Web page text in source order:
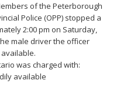
Members of the Peterborough
Police (OPP) stopped a
2:00 pm on Saturday,
male driver the officer
was charged with:
available